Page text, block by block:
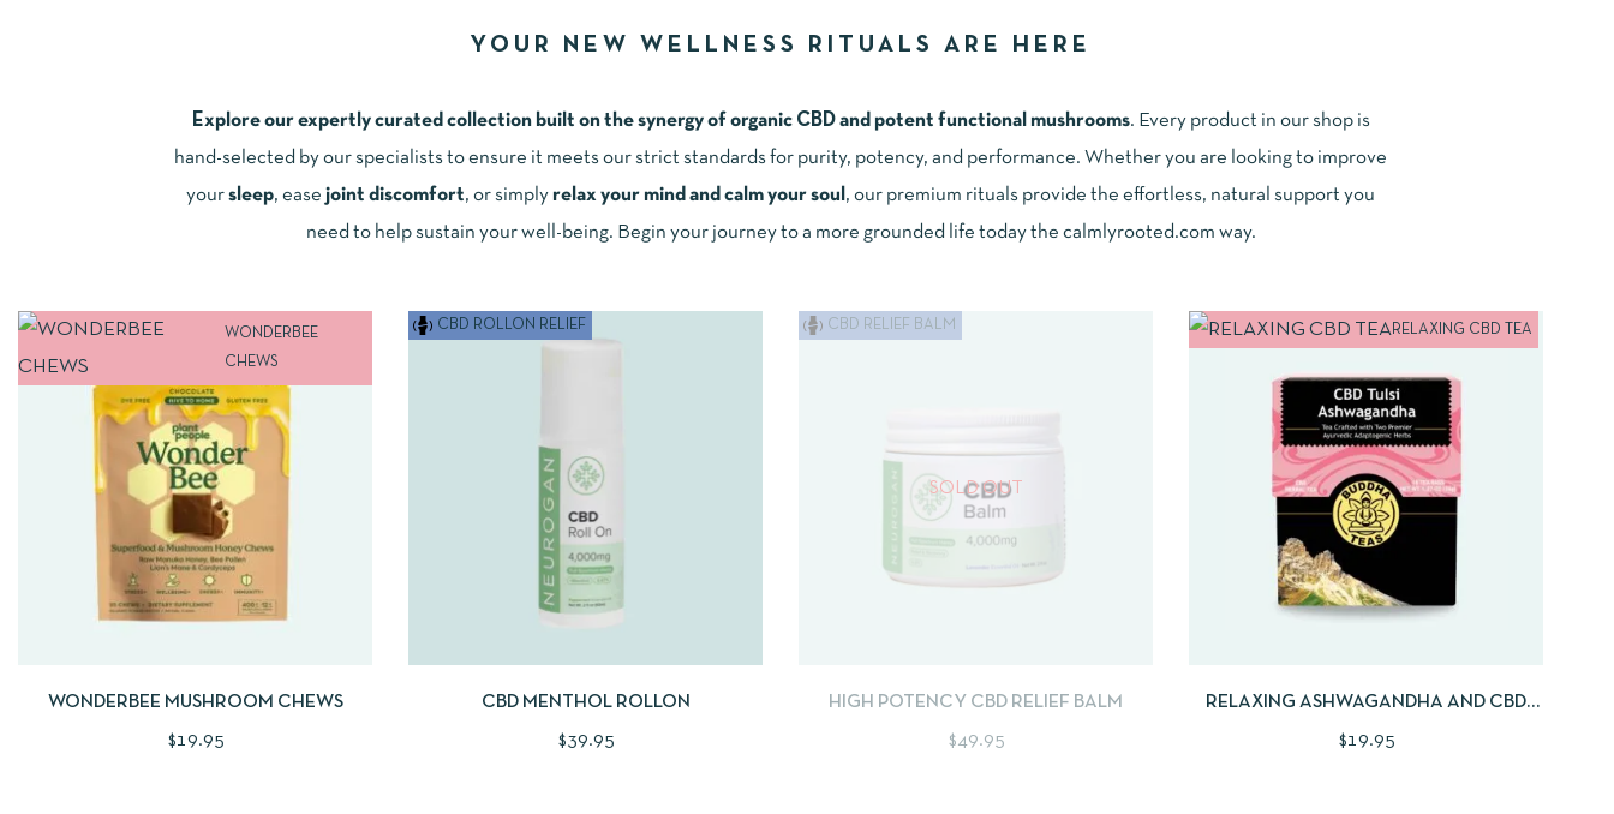
YOUR NEW WELLNESS RITUALS ARE HERE
Explore our expertly curated collection built on the synergy of organic CBD and potent functional mushrooms. Every product in our shop is
hand-selected by our specialists to ensure it meets our strict standards for purity, potency, and performance. Whether you are looking to improve
your sleep, ease joint discomfort, or simply relax your mind and calm your sou , our premium rituals provide the effortless, natural support you
need to help sustain your well-being. Begin your journey to a more grounded life today the calmlyrooted.com way.
WONDERBEE
CHEWS
WONDERBEE MUSHROOM CHEWS
$19.95
CBD ROLLON RELIEF
CBD MENTHOL ROLLON
$39.95
CBD RELIEF BALM
SOLD OUT
HIGH POTENCY CBD RELIEF BALM
$49.95
RELAXING CBD TEA
RELAXING ASHWAGANDHA AND CBD
TEA BLEND | 18CNT
$19.95